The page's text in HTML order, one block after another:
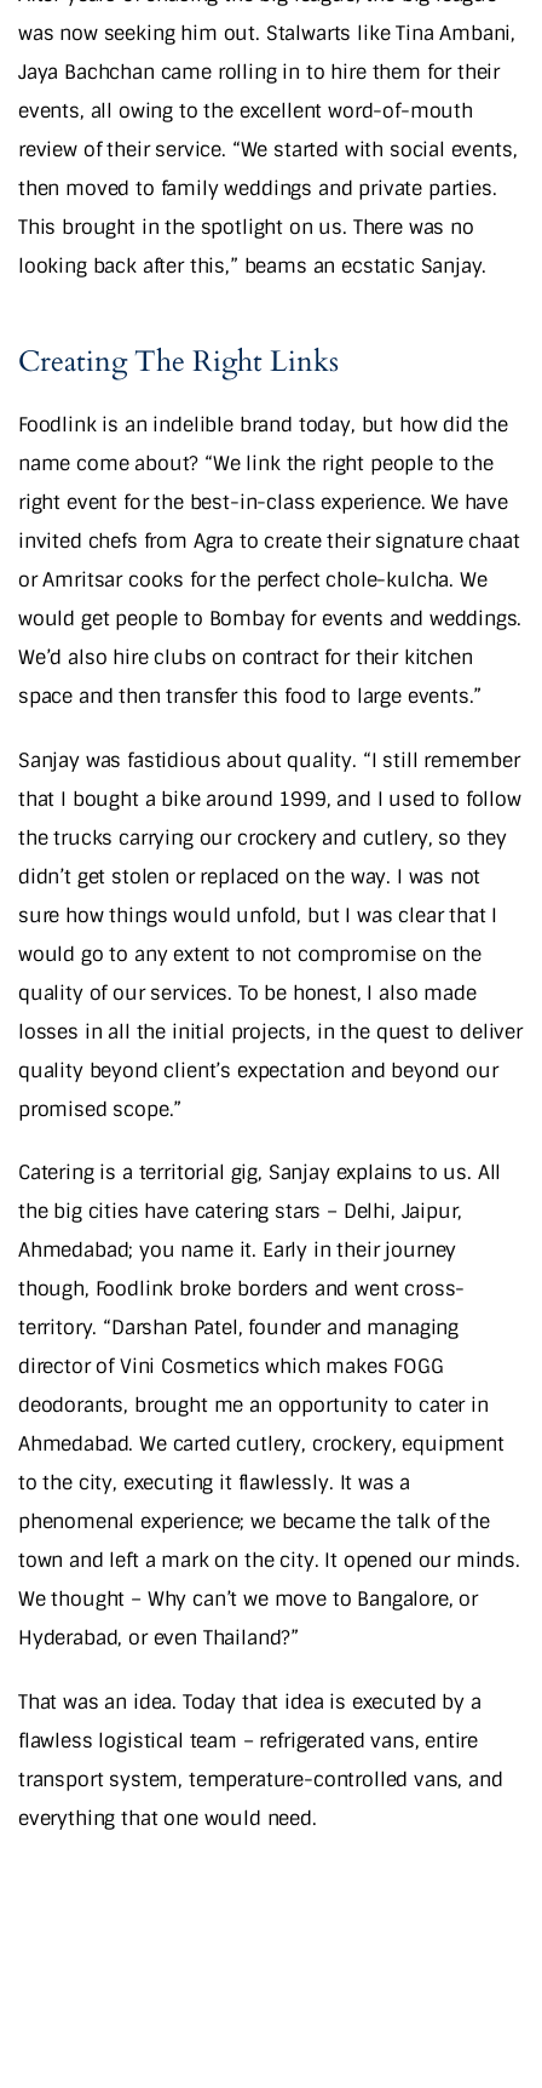
was now seeking him out. Stalwarts like Tina Ambani,
Jaya Bachchan came rolling in to hire them for their
events, all owing to the excellent word-of-mouth
review of their service. “We started with social events,
then moved to family weddings and private parties.
This brought in the spotlight on us. There was no
looking back after this,” beams an ecstatic Sanjay.
Creating The Right Links
Foodlink is an indelible brand today, but how did the
name come about? “We link the right people to the
right event for the best-in-class experience. We have
invited chefs from Agra to create their signature chaat
or Amritsar cooks for the perfect chole-kulcha. We
would get people to Bombay for events and weddings.
We’d also hire clubs on contract for their kitchen
space and then transfer this food to large events.”
Sanjay was fastidious about quality. “I still remember
that I bought a bike around 1999, and I used to follow
the trucks carrying our crockery and cutlery, so they
didn’t get stolen or replaced on the way. I was not
sure how things would unfold, but I was clear that I
would go to any extent to not compromise on the
quality of our services. To be honest, I also made
losses in all the initial projects, in the quest to deliver
quality beyond client’s expectation and beyond our
promised scope.”
Catering is a territorial gig, Sanjay explains to us. All
the big cities have catering stars – Delhi, Jaipur,
Ahmedabad; you name it. Early in their journey
though, Foodlink broke borders and went cross-
territory. “Darshan Patel, founder and managing
director of Vini Cosmetics which makes FOGG
deodorants, brought me an opportunity to cater in
Ahmedabad. We carted cutlery, crockery, equipment
to the city, executing it flawlessly. It was a
phenomenal experience; we became the talk of the
town and left a mark on the city. It opened our minds.
We thought – Why can’t we move to Bangalore, or
Hyderabad, or even Thailand?”
That was an idea. Today that idea is executed by a
flawless logistical team – refrigerated vans, entire
transport system, temperature-controlled vans, and
everything that one would need.